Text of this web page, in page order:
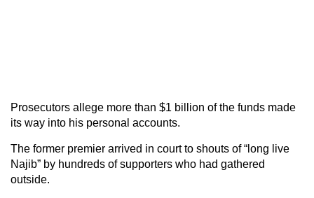
Prosecutors allege more than $1 billion of the funds made
its way into his personal accounts.
The former premier arrived in court to shouts of “long live
Najib” by hundreds of supporters who had gathered
outside.